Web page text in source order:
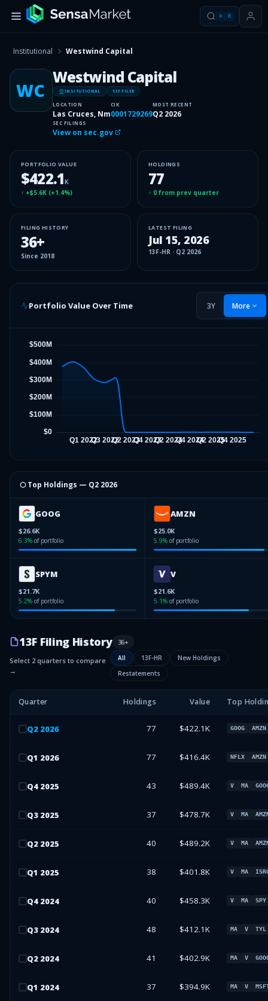
⌘ K
Institutional Westwind Capital
WC
Westwind Capital
INSITUTIONAL 13F FILER
LOCATION
Las Cruces, Nm
CIK
0001729269
MOST RECENT
Q2 2026
SEC FILINGS
View on sec.gov
PORTFOLIO VALUE
$422.1K
↑ +$5.6K (+1.4%)
HOLDINGS
77
↑ 0 from prev quarter
FILING HISTORY
36+
Since 2018
LATEST FILING
Jul 15, 2026
13F-HR · Q2 2026
Portfolio Value Over Time 3Y More
⬡ Top Holdings — Q2 2026
GOOG
$26.6K
6.3% of portfolio
AMZN
$25.0K
5.9% of portfolio
SPYM
$21.7K
5.2% of portfolio
V
$21.6K
5.1% of portfolio
13F Filing History 36+
Select 2 quarters to compare
→
All 13F-HR
New Holdings
Restatements
Quarter Holdings Value Top
Q2 2026 77 $422.1K GOOG AMZN
Q1 2026 77 $416.4K NFLX AMZN
Q4 2025 43 $489.4K V MA
Q3 2025 37 $478.7K V MA
Q2 2025 40 $489.2K V MA
Q1 2025 38 $401.8K V MA
Q4 2024 40 $458.3K V MA SPY
Q3 2024 48 $412.1K MA V TYL
Q2 2024 41 $402.9K MA V
Q1 2024 37 $394.9K MA V